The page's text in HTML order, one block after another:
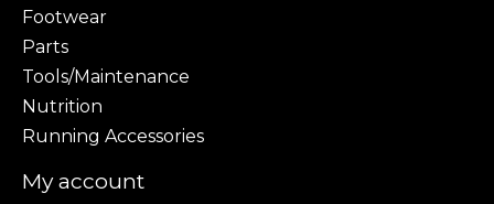
Footwear
Parts
Tools/Maintenance
Nutrition
Running Accessories
My account